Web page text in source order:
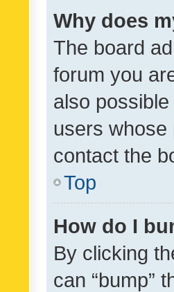
Why does
The board
forum you
also
users
contact the
Top
How do I
By clicking
can “bump”